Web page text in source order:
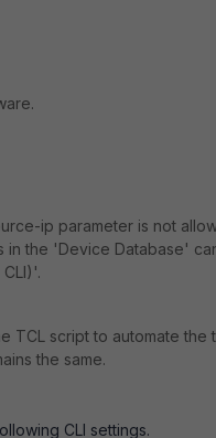
ip parameter is not
in the 'Device Database'
TCL script to automate
the same.
CLI settings.